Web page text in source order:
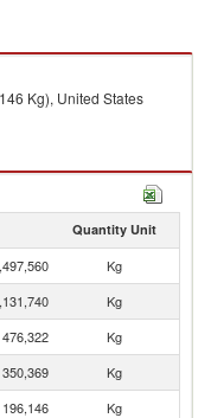
Kg), United States
Quantity Unit
Kg
Kg
476,322
Kg
350,369
Kg
196,146
Kg